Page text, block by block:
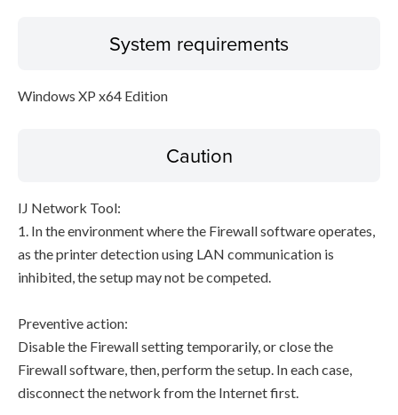
System requirements
Windows XP x64 Edition
Caution
IJ Network Tool:
1. In the environment where the Firewall software operates,
as the printer detection using LAN communication is
inhibited, the setup may not be competed.
Preventive action:
Disable the Firewall setting temporarily, or close the
Firewall software, then, perform the setup. In each case,
disconnect the network from the Internet first.